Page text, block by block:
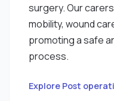
surgery. Our
mobility, wound
promoting a safe
process.
Explore Post